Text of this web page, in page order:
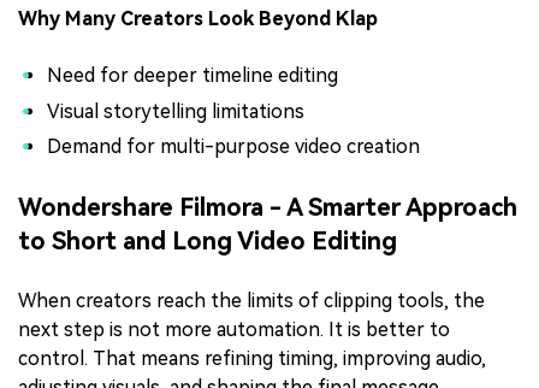
Why Many Creators Look Beyond Klap
Need for deeper timeline editing
Visual storytelling limitations
Demand for multi-purpose video creation
Wondershare Filmora - A Smarter Approach
to Short and Long Video Editing
When creators reach the limits of clipping tools, the
next step is not more automation. It is better to
control. That means refining timing, improving audio,